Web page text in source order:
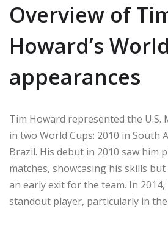
Overview of
Howard’s
appearances
Tim Howard represented the U.S.
in two World Cups: 2010 in South
Brazil. His debut in 2010 saw him
matches, showcasing his skills
an early exit for the team. In 2014,
standout player, particularly in